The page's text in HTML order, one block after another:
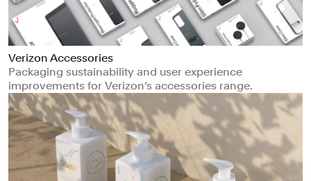
Verizon Accessories
Packaging sustainability and user experience
improvements for Verizon’s accessories range.